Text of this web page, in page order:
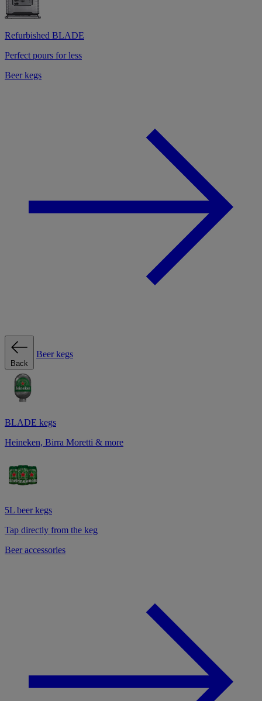
Refurbished BLADE
Perfect pours for less
Beer kegs
Back
Beer kegs
BLADE kegs
Heineken, Birra Moretti & more
5L beer kegs
Tap directly from the keg
Beer accessories